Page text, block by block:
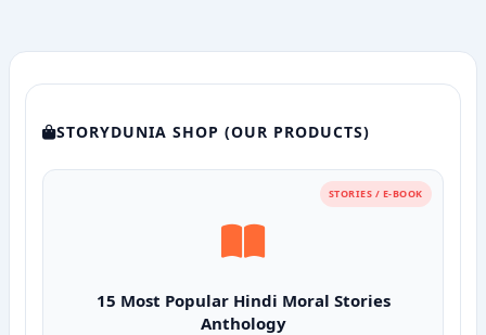
STORYDUNIA SHOP (OUR PRODUCTS)
STORIES / E-BOOK
15 Most Popular Hindi Moral Stories
Anthology